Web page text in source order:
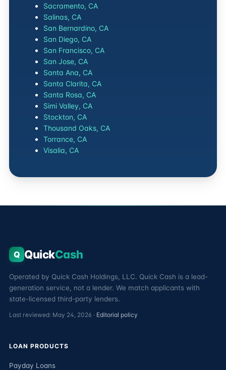
Sacramento, CA
Salinas, CA
San Bernardino, CA
San Diego, CA
San Francisco, CA
San Jose, CA
Santa Ana, CA
Santa Clarita, CA
Santa Rosa, CA
Simi Valley, CA
Stockton, CA
Thousand Oaks, CA
Torrance, CA
Visalia, CA
Q QuickCash
Operated by Quick Cash Holdings, LLC. Quick Cash is a lead-
generation service, not a lender. We match applicants with
state-licensed third-party lenders.
Last reviewed: May 24, 2026 · Editorial policy
LOAN PRODUCTS
Payday Loans